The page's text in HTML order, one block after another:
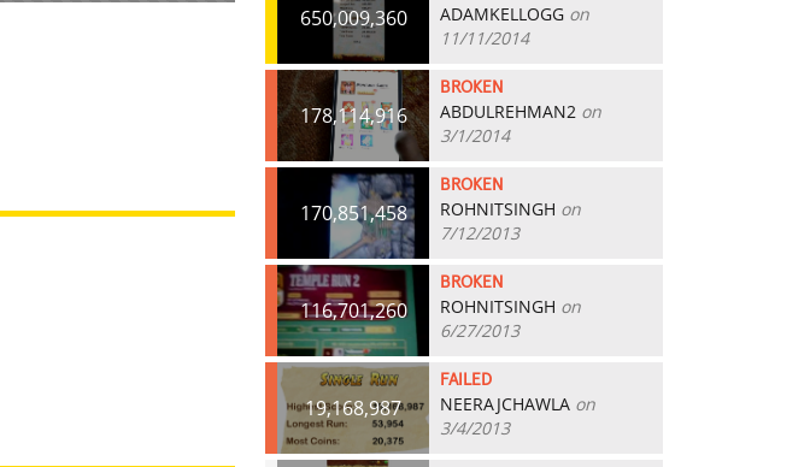
650,009,360 ADAMKELLOGG on
11/11/2014
178,114,916
BROKEN
ABDULREHMAN2 on
3/1/2014
170,851,458
BROKEN
ROHNITSINGH on
7/12/2013
116,701,260
BROKEN
ROHNITSINGH on
6/27/2013
19,168,987
FAILED
NEERAJCHAWLA on
3/4/2013